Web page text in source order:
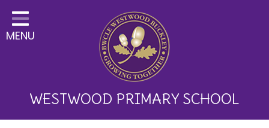
Home
Classes
Key Information
MENU
WESTWOOD PRIMARY SCHOOL